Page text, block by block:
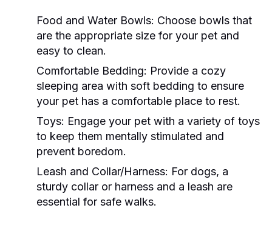
Food and Water Bowls: Choose bowls that
are the appropriate size for your pet and
easy to clean.
Comfortable Bedding: Provide a cozy
sleeping area with soft bedding to ensure
your pet has a comfortable place to rest.
Toys: Engage your pet with a variety of toys
to keep them mentally stimulated and
prevent boredom.
Leash and Collar/Harness: For dogs, a
sturdy collar or harness and a leash are
essential for safe walks.